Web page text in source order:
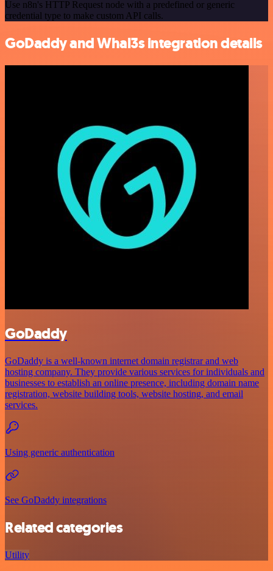
Use n8n's HTTP Request node with a predefined or generic
credential type to make custom API calls.
GoDaddy and Whal3s integration details
GoDaddy
GoDaddy is a well-known internet domain registrar and web
hosting company. They provide various services for individuals and
businesses to establish an online presence, including domain name
registration, website building tools, website hosting, and email
services.
Using generic authentication
See GoDaddy integrations
Related categories
Utility